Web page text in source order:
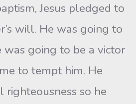
Jesus pledged to
will. He was going to
was going to be a victor
to tempt him. He
so he